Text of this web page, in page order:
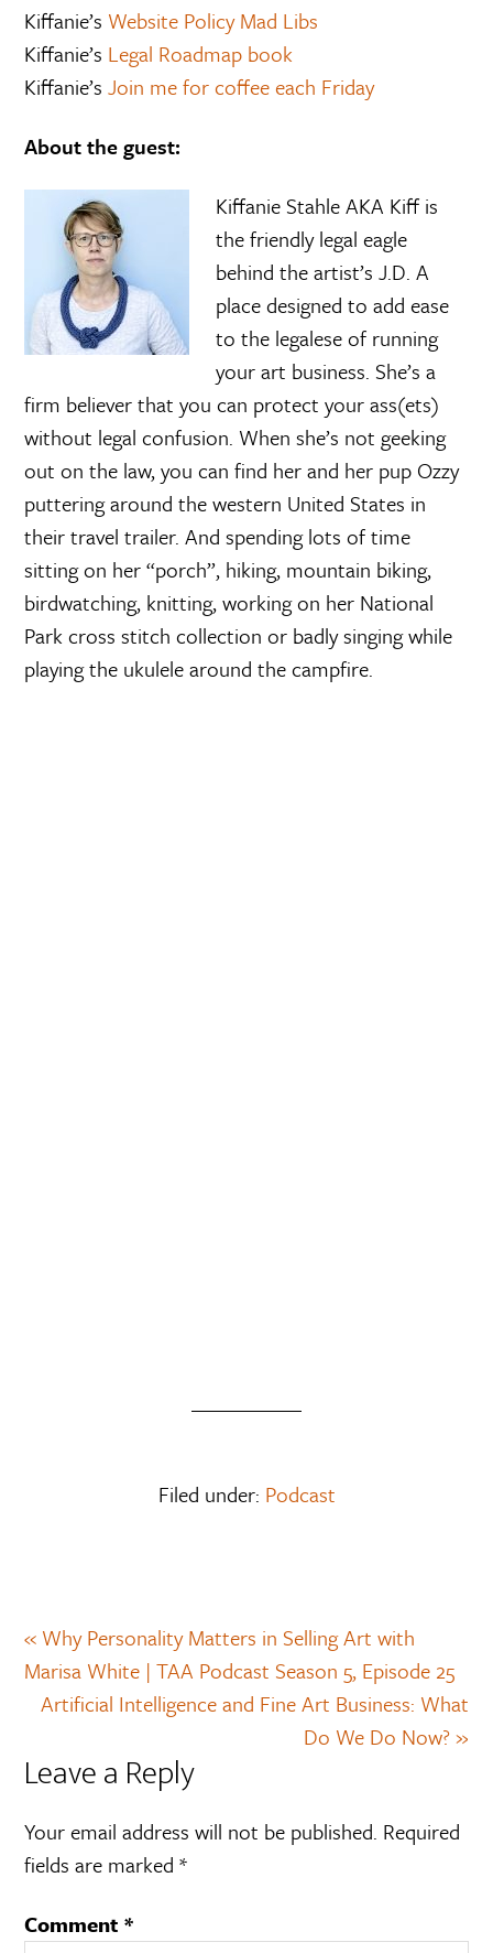
Kiffanie’s Website Policy Mad Libs
Kiffanie’s Legal Roadmap book
Kiffanie’sJoin me for coffee each Friday
About the guest:
Kiffanie Stahle AKA Kiff is
the friendly legal eagle
behind the artist’s J.D. A
place designed to add ease
to the legalese of running
your art business. She’s a
firm believer that you can protect your ass(ets)
without legal confusion. When she’s not geeking
out on the law, you can find her and her pup Ozzy
puttering around the western United States in
their travel trailer. And spending lots of time
sitting on her “porch”, hiking, mountain biking,
birdwatching, knitting, working on her National
Park cross stitch collection or badly singing while
playing the ukulele around the campfire.
Filed under: Podcast
« Why Personality Matters in Selling Art with
Marisa White | TAA Podcast Season 5, Episode 25
Artificial Intelligence and Fine Art Business: What
Do We Do Now? »
Leave a Reply
Your email address will not be published. Required
fields are marked*
Comment*